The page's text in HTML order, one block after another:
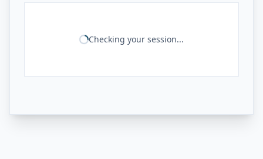
Checking your session...